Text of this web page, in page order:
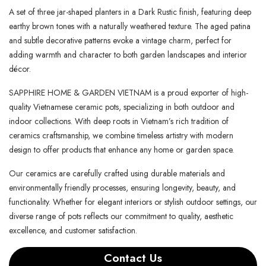
A set of three jar-shaped planters in a Dark Rustic finish, featuring deep
earthy brown tones with a naturally weathered texture. The aged patina
and subtle decorative patterns evoke a vintage charm, perfect for
adding warmth and character to both garden landscapes and interior
décor.
SAPPHIRE HOME & GARDEN VIETNAM is a proud exporter of high-
quality Vietnamese ceramic pots, specializing in both outdoor and
indoor collections. With deep roots in Vietnam’s rich tradition of
ceramics craftsmanship, we combine timeless artistry with modern
design to offer products that enhance any home or garden space.
Our ceramics are carefully crafted using durable materials and
environmentally friendly processes, ensuring longevity, beauty, and
functionality. Whether for elegant interiors or stylish outdoor settings, our
diverse range of pots reflects our commitment to quality, aesthetic
excellence, and customer satisfaction.
Contact Us